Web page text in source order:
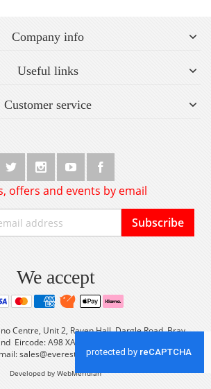
Company info
Useful links
Customer service
offers and events by email
Subscribe
We accept
Centre, Unit 2, Raven Hall, Dargle Road, Bray,
Eircode: A98 XA56 Tel: +353 (0) 1 2861933
sales@everestmusic.com
Developed by WebMeridian